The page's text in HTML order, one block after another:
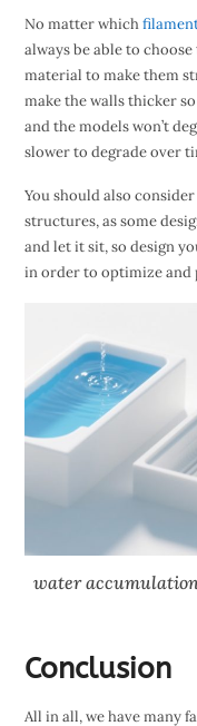
No matter which
always be able to
material to make them
make the walls thicker
and the models won’t
slower to degrade over
You should also
structures, as some
and let it sit, so design
in order to optimize and
water
Conclusion
All in all, we have many